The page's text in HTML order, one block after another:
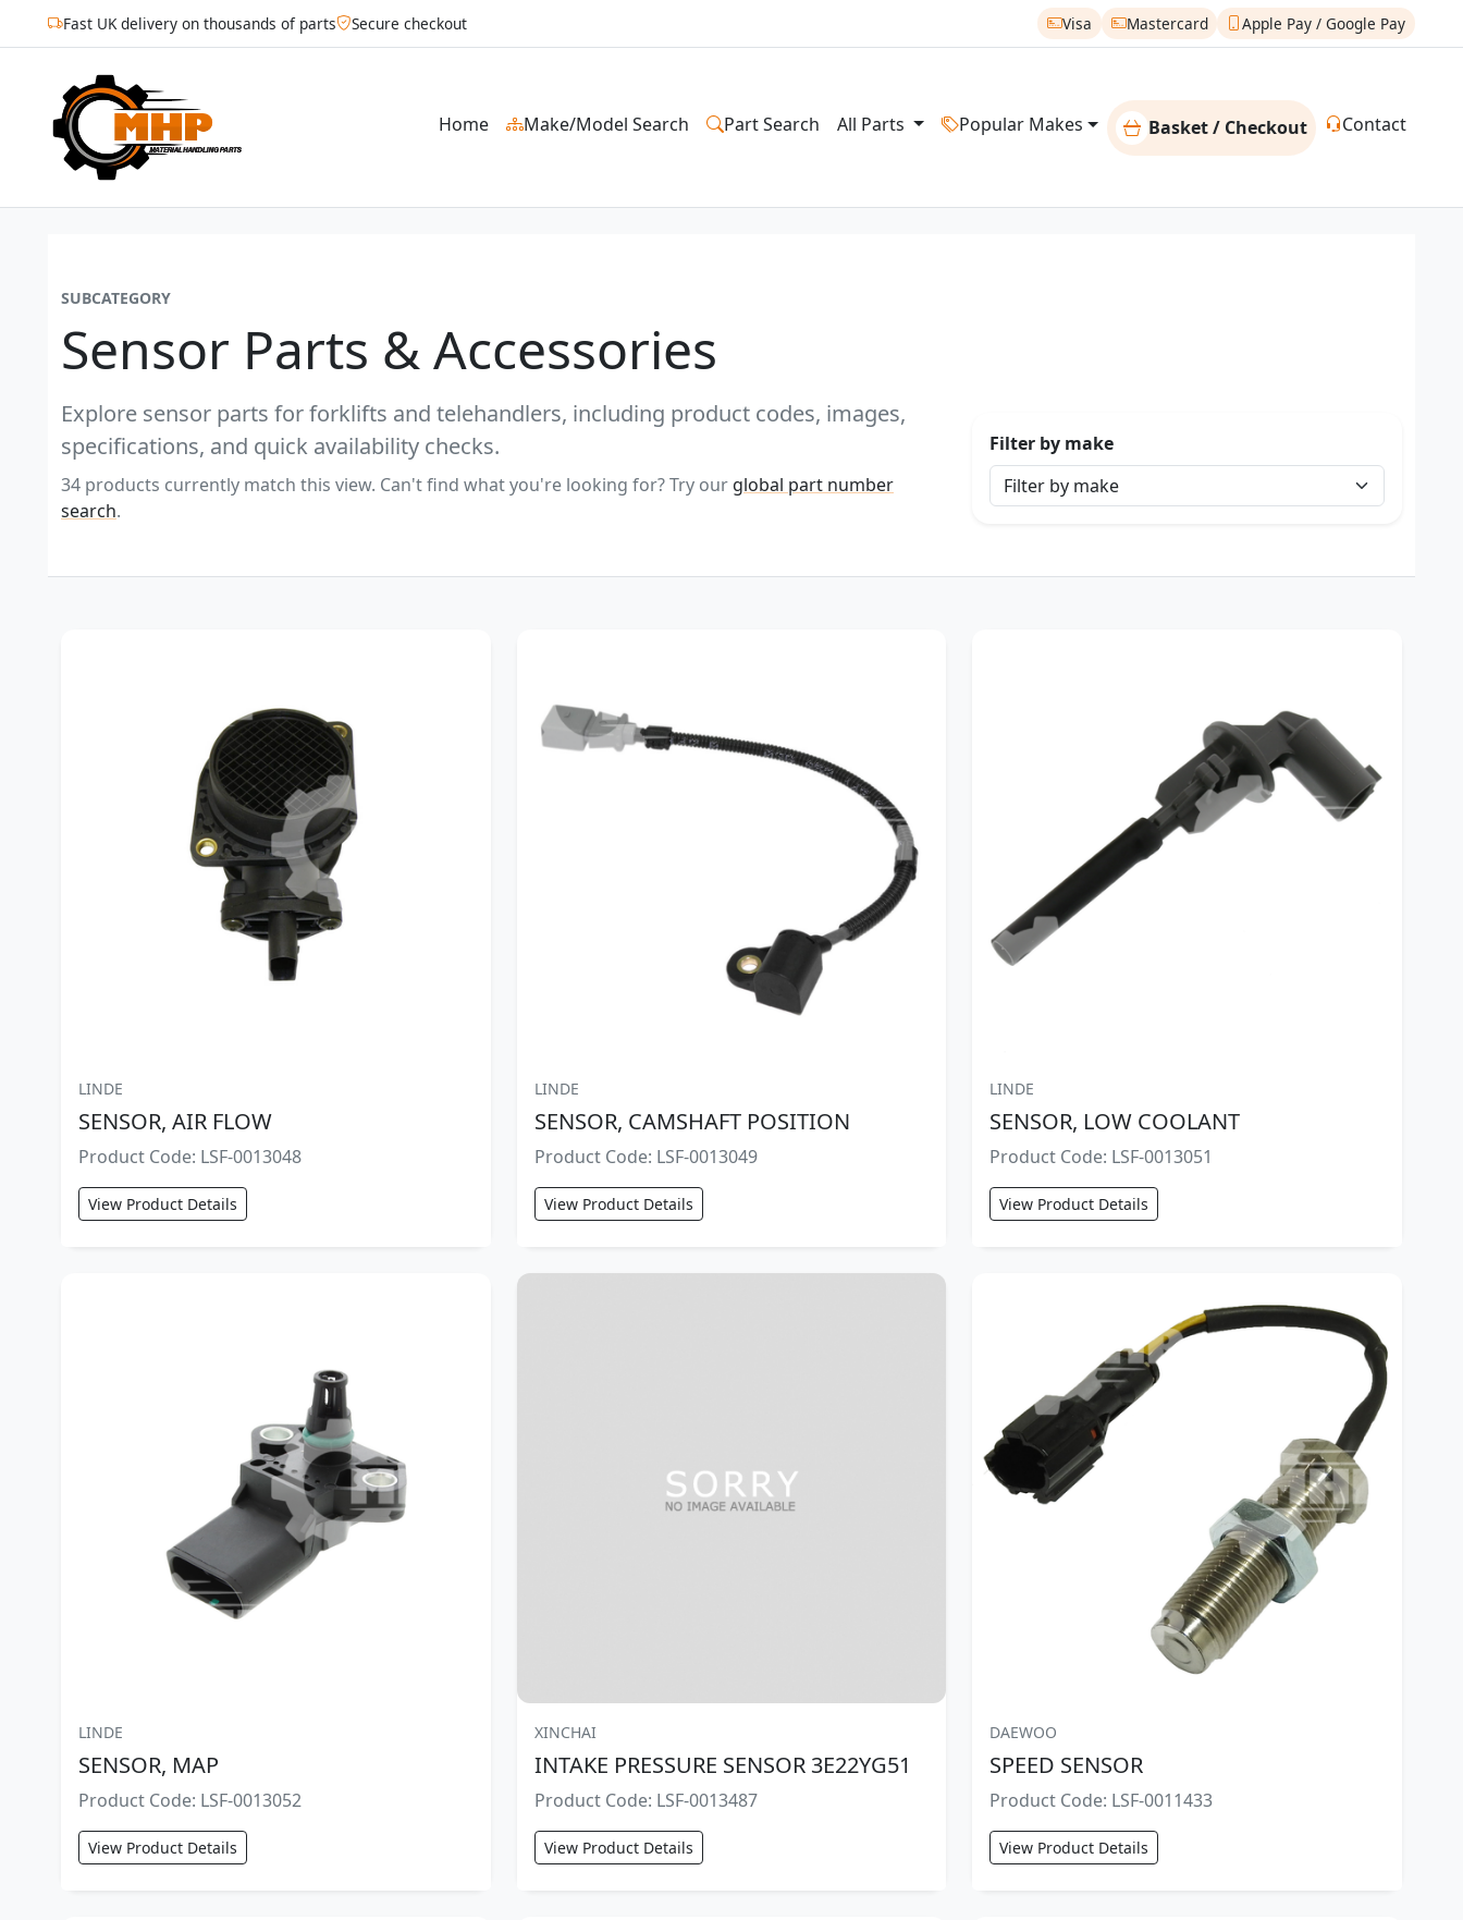
Fast UK delivery on thousands of parts Secure checkout Visa Mastercard Apple Pay / Google Pay
Home Make/Model Search Part Search All Parts Popular Makes Basket / Checkout Contact
SUBCATEGORY
Sensor Parts & Accessories
Explore sensor parts for forklifts and telehandlers, including product codes, images,
specifications, and quick availability checks.
34 products currently match this view. Can't find what you're looking for? Try our global part number
search.
Filter by make
LINDE
SENSOR, AIR FLOW
Product Code: LSF-0013048
View Product Details
LINDE
SENSOR, CAMSHAFT POSITION
Product Code: LSF-0013049
View Product Details
LINDE
SENSOR, LOW COOLANT
Product Code: LSF-0013051
View Product Details
LINDE
SENSOR, MAP
Product Code: LSF-0013052
View Product Details
XINCHAI
INTAKE PRESSURE SENSOR 3E22YG51
Product Code: LSF-0013487
View Product Details
DAEWOO
SPEED SENSOR
Product Code: LSF-0011433
View Product Details